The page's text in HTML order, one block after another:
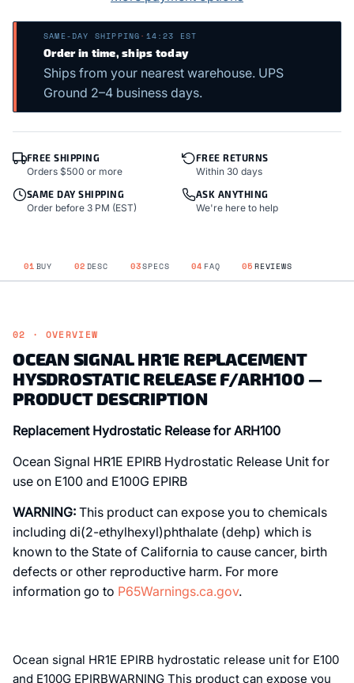
SAME-DAY SHIPPING · 14:23 EST
Order in time, ships today
Ships from your nearest warehouse. UPS
Ground 2–4 business days.
FREE SHIPPING
Orders $500 or more
FREE RETURNS
Within 30 days
SAME DAY SHIPPING
Order before 3 PM (EST)
ASK ANYTHING
We're here to help
01 BUY 02 DESC 03SPECS 04 FAQ 05 REVIEWS
02 · OVERVIEW
OCEAN SIGNAL HR1E REPLACEMENT
HYSDROSTATIC RELEASE F/ARH100 —
PRODUCT DESCRIPTION
Replacement Hydrostatic Release for ARH100
Ocean Signal HR1E EPIRB Hydrostatic Release Unit for
use on E100 and E100G EPIRB
WARNING: This product can expose you to chemicals
including di(2-ethylhexyl)phthalate (dehp) which is
known to the State of California to cause cancer, birth
defects or other reproductive harm. For more
information go to P65Warnings.ca.gov.
Ocean signal HR1E EPIRB hydrostatic release unit for E100
and E100G EPIRBWARNING This product can expose you